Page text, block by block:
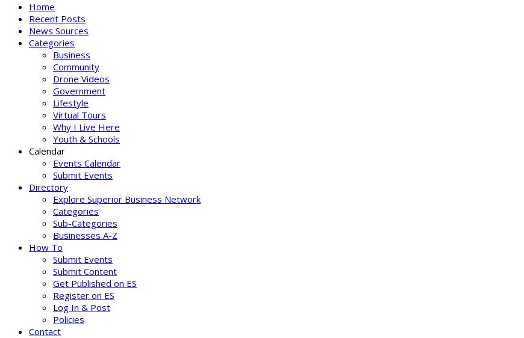
Home
Recent Posts
News Sources
Categories
Business
Community
Drone Videos
Government
Lifestyle
Virtual Tours
Why I Live Here
Youth & Schools
Calendar
Events Calendar
Submit Events
Directory
Explore Superior Business Network
Categories
Sub-Categories
Businesses A-Z
How To
Submit Events
Submit Content
Get Published on ES
Register on ES
Log In & Post
Policies
Contact